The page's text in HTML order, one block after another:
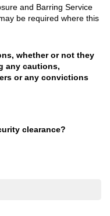
and Barring Service
be required where this
whether or not they
any cautions,
or any convictions
clearance?